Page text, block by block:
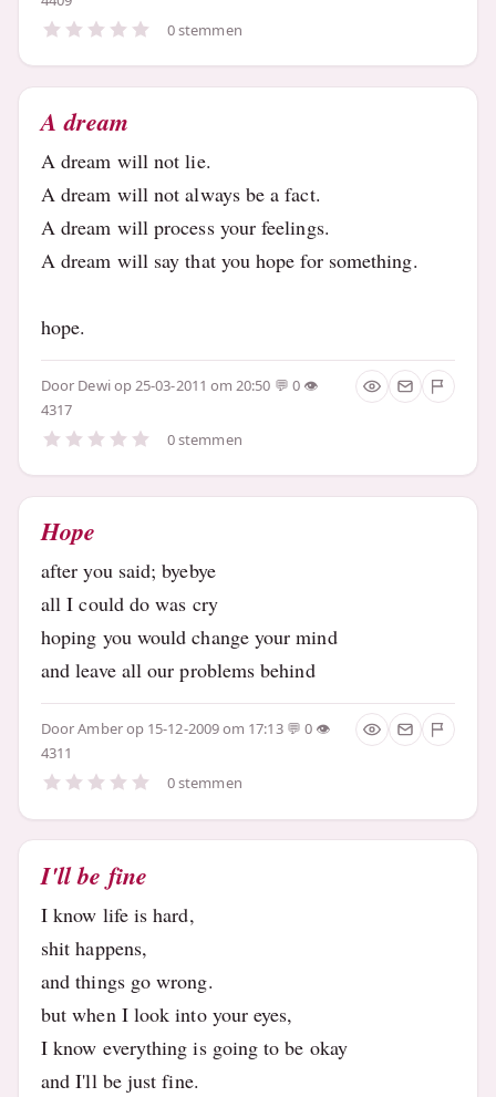
0 stemmen
A dream
A dream will not lie.
A dream will not always be a fact.
A dream will process your feelings.
A dream will say that you hope for something.
hope.
Door Dewiop 25-03-2011 om 20:50
0
4317
0 stemmen
Hope
after you said; byebye
all I could do was cry
hoping you would change your mind
and leave all our problems behind
DoorAmberop 15-12-2009 om 17:13
0
4311
0 stemmen
I'll be fine
I know life is hard,
shit happens,
and things go wrong.
but when I look into your eyes,
I know everything is going to be okay
and I'll be just fine.